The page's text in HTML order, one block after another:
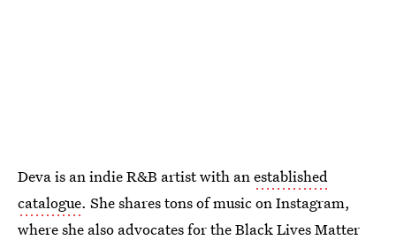
Deva is an indie R&B artist with anestablished
catalogue. She shares tons of music on Instagram,
where she also advocates for theBlack Lives Matter